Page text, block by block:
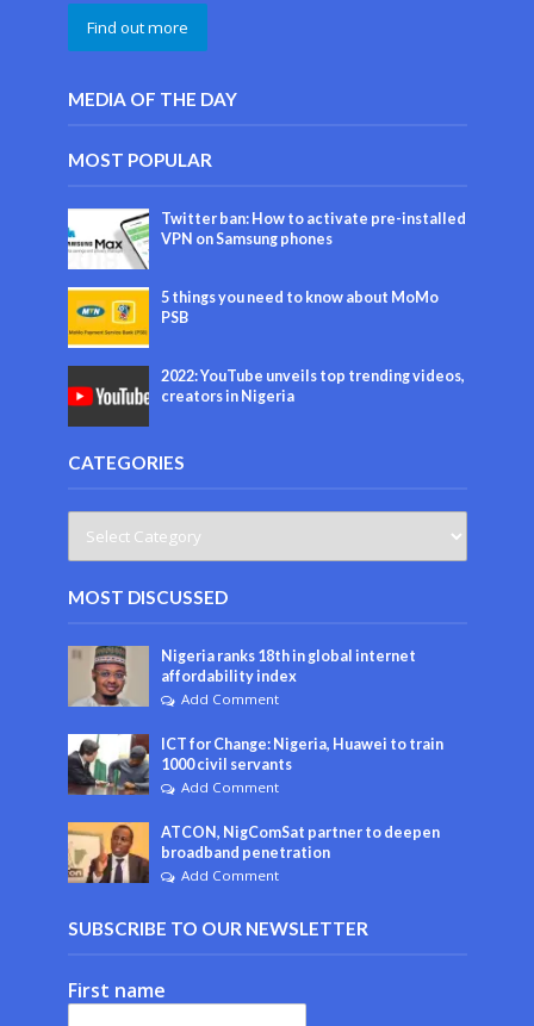
Find out more
MEDIA OF THE DAY
MOST POPULAR
Twitter ban: How to activate pre-installed
VPN on Samsung phones
5 things you need to know about MoMo
PSB
2022: YouTube unveils top trending videos,
creators in Nigeria
CATEGORIES
MOST DISCUSSED
Nigeria ranks 18th in global internet
affordability index
Add Comment
ICT for Change: Nigeria, Huawei to train
1000 civil servants
Add Comment
ATCON, NigComSat partner to deepen
broadband penetration
Add Comment
SUBSCRIBE TO OUR NEWSLETTER
First name